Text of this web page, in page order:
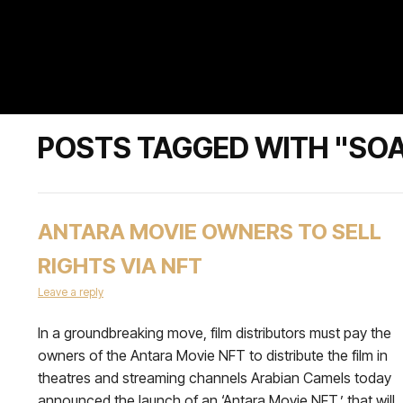
POSTS TAGGED WITH
ANTARA MOVIE OWNERS TO SELL
RIGHTS VIA NFT
Leave a reply
In a groundbreaking move, film distributors must pay the
owners of the Antara Movie NFT to distribute the film in
theatres and streaming channels Arabian Camels today